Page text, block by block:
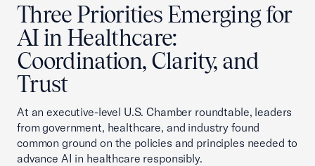
Three Priorities Emerging for
AI in Healthcare:
Coordination, Clarity, and
Trust
At an executive-level U.S. Chamber roundtable, leaders
from government, healthcare, and industry found
common ground on the policies and principles needed to
advance AI in healthcare responsibly.